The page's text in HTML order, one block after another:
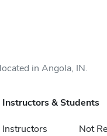
in Angola, IN.
Instructors & Students
Instructors Not